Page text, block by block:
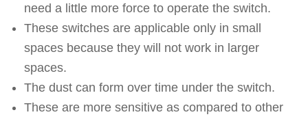
need a little more force to operate the switch.
These switches are applicable only in small
spaces because they will not work in larger
spaces.
The dust can form over time under the switch.
These are more sensitive as compared to other